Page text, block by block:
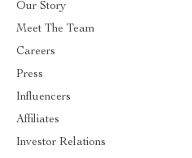
Our Story
Meet The Team
Careers
Press
Influencers
Affiliates
Investor Relations